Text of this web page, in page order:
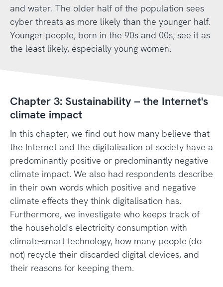
and water. The older half of the population sees
cyber threats as more likely than the younger half.
Younger people, born in the 90s and 00s, see it as
the least likely, especially young women.
Chapter 3: Sustainability – the Internet's
climate impact
In this chapter, we find out how many believe that
the Internet and the digitalisation of society have a
predominantly positive or predominantly negative
climate impact. We also had respondents describe
in their own words which positive and negative
climate effects they think digitalisation has.
Furthermore, we investigate who keeps track of
the household's electricity consumption with
climate-smart technology, how many people (do
not) recycle their discarded digital devices, and
their reasons for keeping them.